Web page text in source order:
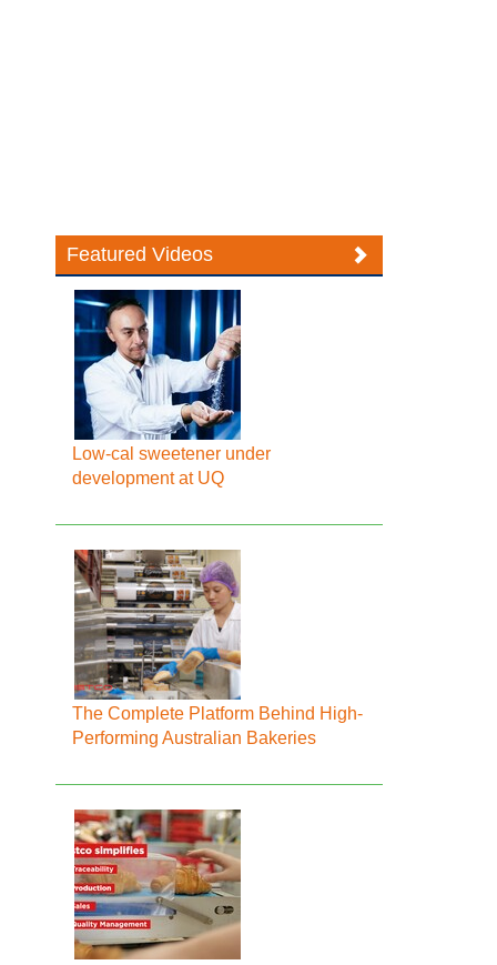
Featured Videos
Low-cal sweetener under
development at UQ
The Complete Platform Behind High-
Performing Australian Bakeries